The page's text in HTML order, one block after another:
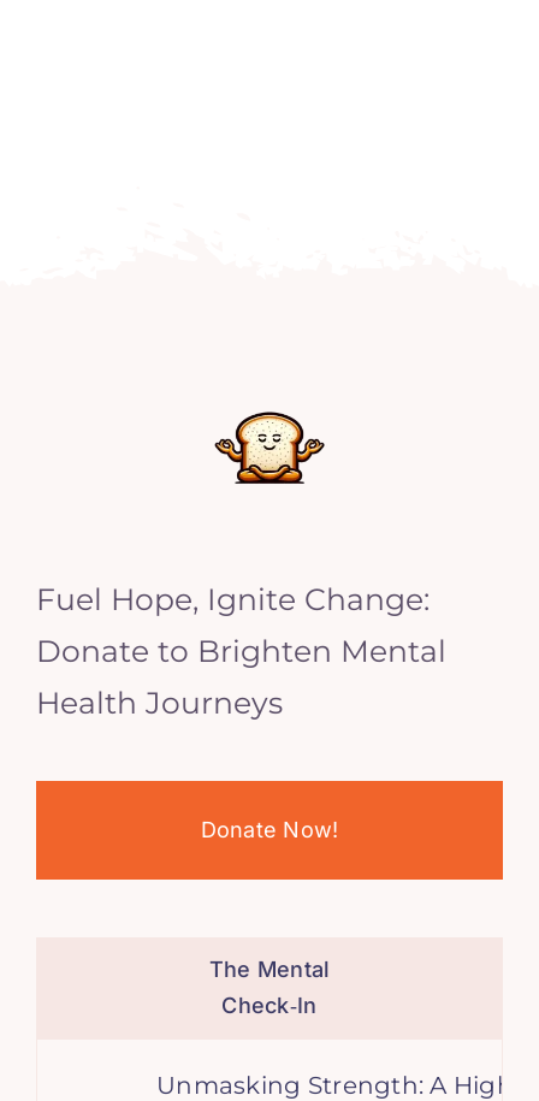
Fuel Hope, Ignite Change:
Donate to Brighten Mental
Health Journeys
Donate Now!
The Mental
Check‑In
Unmasking Strength: A High